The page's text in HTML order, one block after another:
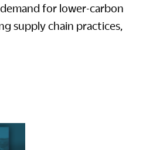
for lower-carbon
supply chain practices,